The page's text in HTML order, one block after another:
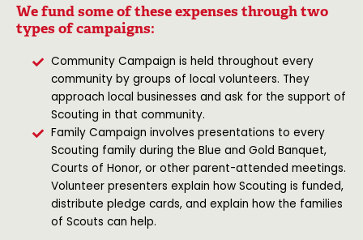
We fund some of these expenses through two
types of campaigns:
Community Campaign is held throughout every
community by groups of local volunteers. They
approach local businesses and ask for the support of
Scouting in that community.
Family Campaign involves presentations to every
Scouting family during the Blue and Gold Banquet,
Courts of Honor, or other parent-attended meetings.
Volunteer presenters explain how Scouting is funded,
distribute pledge cards, and explain how the families
of Scouts can help.